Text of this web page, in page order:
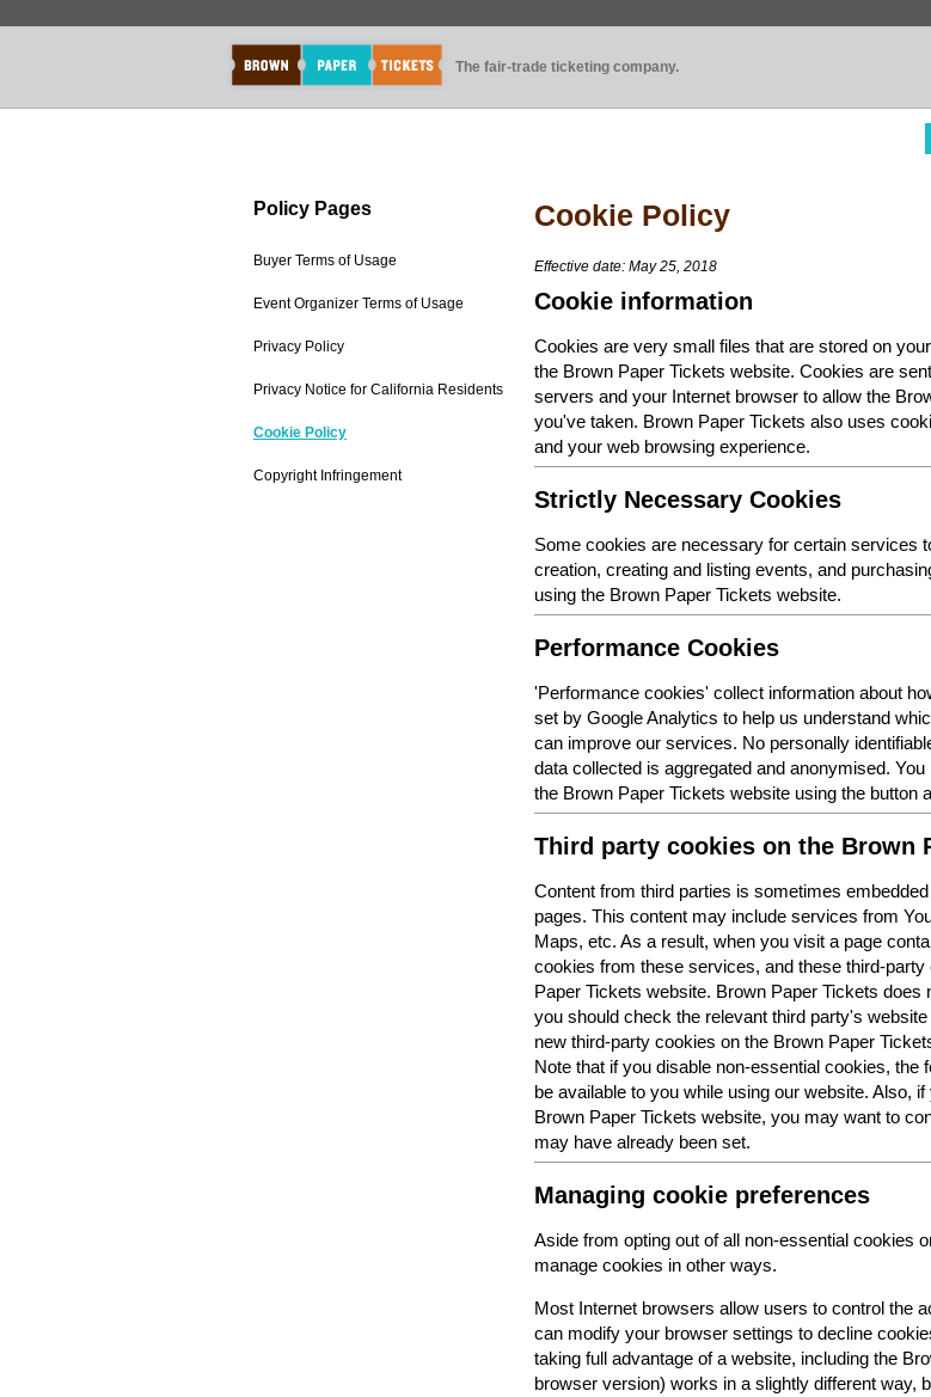
The fair-trade ticketing company.
Policy Pages
Buyer Terms of Usage
Event Organizer Terms of Usage
Privacy Policy
Privacy Notice for California Residents
Cookie Policy
Copyright Infringement
Cookie Policy
Effective date: May 25, 2018
Cookie information
Cookies are very small files that are stored on
the Brown Paper Tickets website. Cookies are
servers and your Internet browser to allow the
you've taken. Brown Paper Tickets also uses
and your web browsing experience.
Strictly Necessary Cookies
Some cookies are necessary for certain services
creation, creating and listing events, and
using the Brown Paper Tickets website.
Performance Cookies
'Performance cookies' collect information about
set by Google Analytics to help us understand
can improve our services. No personally
data collected is aggregated and anonymised.
the Brown Paper Tickets website using the button
Third party cookies on the Brown
Content from third parties is sometimes
pages. This content may include services from
Maps, etc. As a result, when you visit a page
cookies from these services, and these third-
Paper Tickets website. Brown Paper Tickets
you should check the relevant third party's
new third-party cookies on the Brown Paper
Note that if you disable non-essential cookies,
be available to you while using our website. Also,
Brown Paper Tickets website, you may want to
may have already been set.
Managing cookie preferences
Aside from opting out of all non-essential cookies
manage cookies in other ways.
Most Internet browsers allow users to control the
can modify your browser settings to decline
taking full advantage of a website, including the
browser version) works in a slightly different way,